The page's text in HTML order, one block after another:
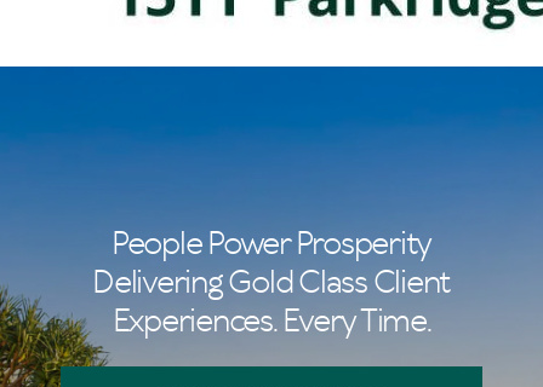
People Power Prosperity
Delivering Gold Class Client
Experiences. Every Time.